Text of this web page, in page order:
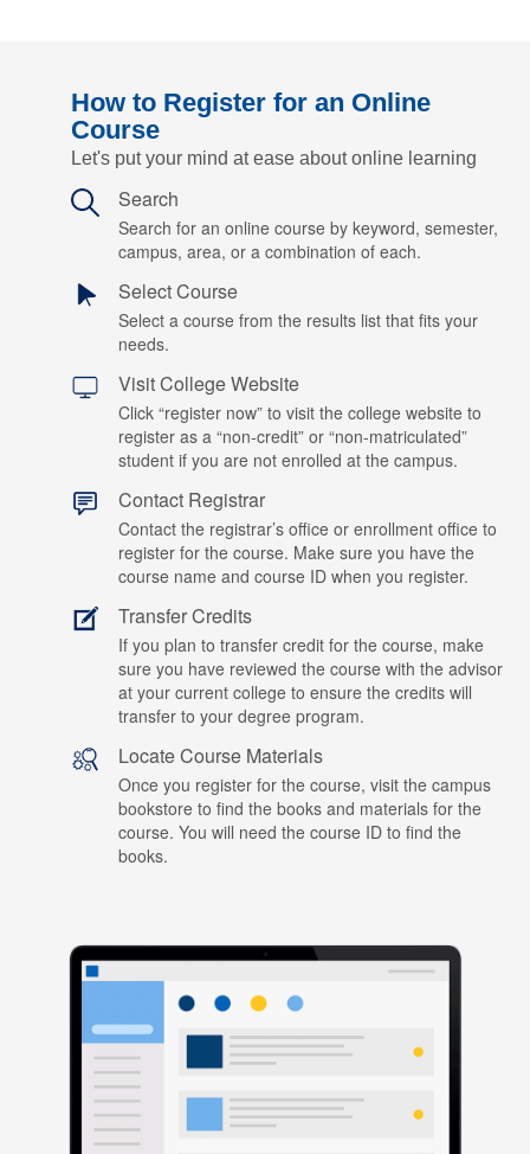
How to Register for an Online
Course
Let's put your mind at ease about online learning
Search
Search for an online course by keyword, semester,
campus, area, or a combination of each.
Select Course
Select a course from the results list that fits your
needs.
Visit College Website
Click “register now” to visit the college website to
register as a “non-credit” or “non-matriculated”
student if you are not enrolled at the campus.
Contact Registrar
Contact the registrar’s office or enrollment office to
register for the course. Make sure you have the
course name and course ID when you register.
Transfer Credits
If you plan to transfer credit for the course, make
sure you have reviewed the course with the advisor
at your current college to ensure the credits will
transfer to your degree program.
Locate Course Materials
Once you register for the course, visit the campus
bookstore to find the books and materials for the
course. You will need the course ID to find the
books.